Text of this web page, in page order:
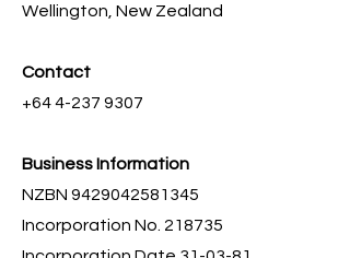
Wellington, New Zealand
Contact
+64 4-237 9307
Business Information
NZBN 9429042581345
Incorporation No. 218735